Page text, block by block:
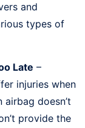
and
types of
Late –
injuries when
doesn’t
provide the